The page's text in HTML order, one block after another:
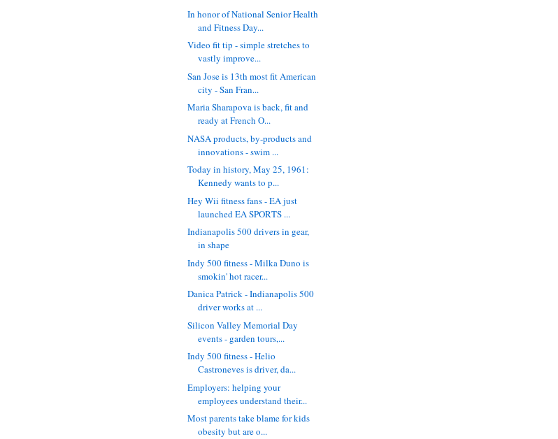
In honor of National Senior Health
and Fitness Day...
Video fit tip - simple stretches to
vastly improve...
San Jose is 13th most fit American
city - San Fran...
Maria Sharapova is back, fit and
ready at French O...
NASA products, by-products and
innovations - swim ...
Today in history, May 25, 1961:
Kennedy wants to p...
Hey Wii fitness fans - EA just
launched EA SPORTS ...
Indianapolis 500 drivers in gear,
in shape
Indy 500 fitness - Milka Duno is
smokin' hot racer...
Danica Patrick - Indianapolis 500
driver works at ...
Silicon Valley Memorial Day
events - garden tours,...
Indy 500 fitness - Helio
Castroneves is driver, da...
Employers: helping your
employees understand their...
Most parents take blame for kids
obesity but are o...